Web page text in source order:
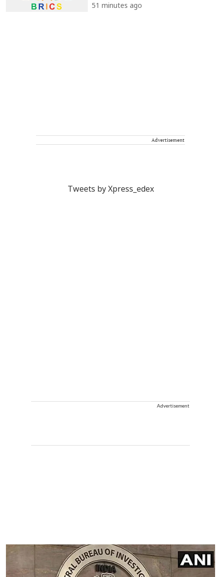
51 minutes ago
Advertisement
Tweets by Xpress_edex
Advertisement